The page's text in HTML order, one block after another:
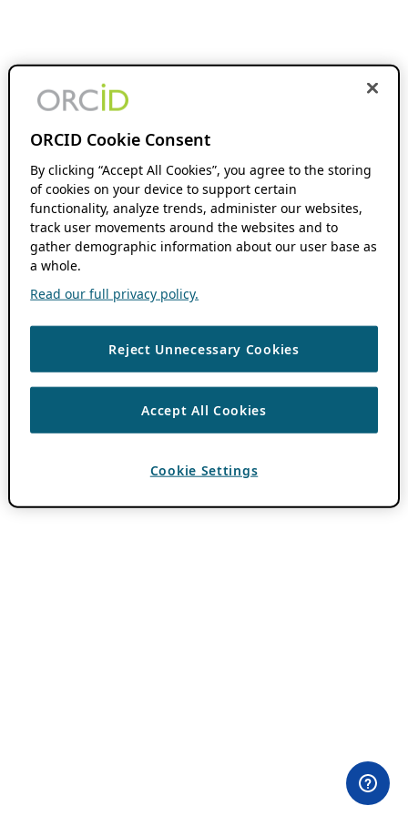
ORCID Cookie Consent
By clicking “Accept All Cookies”, you agree to the storing
of cookies on your device to support certain
functionality, analyze trends, administer our websites,
track user movements around the websites and to
gather demographic information about our user base as
a whole.
Read our full privacy policy.
Reject Unnecessary Cookies
Accept All Cookies
Cookie Settings